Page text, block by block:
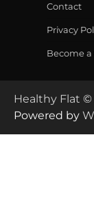
Contact
Privacy
Become
Healthy Flat ©
Powered by